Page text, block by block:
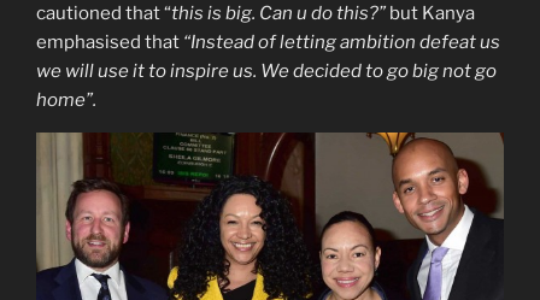
cautioned that “this is big. Can u do this?” but Kanya
emphasised that “Instead of letting ambition defeat us
we will use it to inspire us. We decided to go big not go
home”.